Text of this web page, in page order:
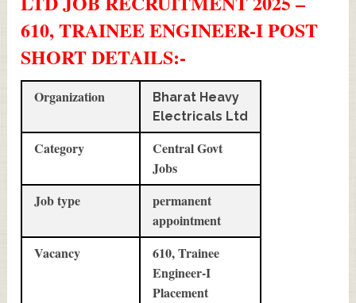
610, TRAINEE ENGINEER-I POST
SHORT DETAILS:-
Organization
Bharat Heavy
Electricals Ltd
Category
Central Govt
Jobs
Job type
permanent
appointment
Vacancy
610, Trainee
Engineer-I
Placement